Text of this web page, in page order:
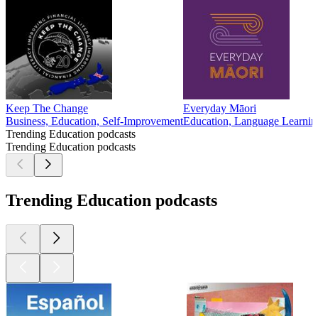
Keep The Change
Business, Education, Self-Improvement
Everyday Māori
Education, Language
Trending Education podcasts
Trending Education podcasts
Trending Education podcasts